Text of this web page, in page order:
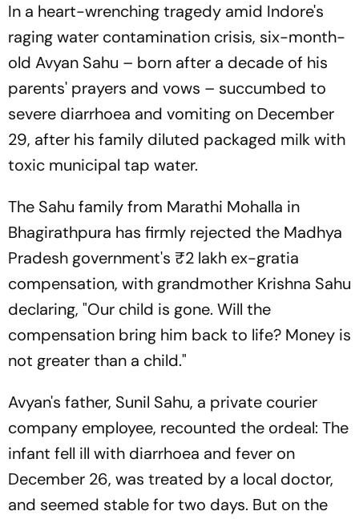
In a heart-wrenching tragedy amid Indore's
raging water contamination crisis, six-month-
old Avyan Sahu – born after a decade of his
parents' prayers and vows – succumbed to
severe diarrhoea and vomiting on December
29, after his family diluted packaged milk with
toxic municipal tap water.
The Sahu family from Marathi Mohalla in
Bhagirathpura has firmly rejected the Madhya
Pradesh government's ₹2 lakh ex-gratia
compensation, with grandmother Krishna Sahu
declaring, "Our child is gone. Will the
compensation bring him back to life? Money is
not greater than a child."
Avyan's father, Sunil Sahu, a private courier
company employee, recounted the ordeal: The
infant fell ill with diarrhoea and fever on
December 26, was treated by a local doctor,
and seemed stable for two days. But on the